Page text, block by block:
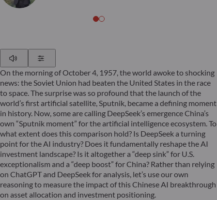
On the morning of October 4, 1957, the world awoke to shocking
news: the Soviet Union had beaten the United States in the race
to space. The surprise was so profound that the launch of the
world’s first artificial satellite, Sputnik, became a defining moment
in history. Now, some are calling DeepSeek’s emergence China’s
own “Sputnik moment” for the artificial intelligence ecosystem. To
what extent does this comparison hold? Is DeepSeek a turning
point for the AI industry? Does it fundamentally reshape the AI
investment landscape? Is it altogether a “deep sink” for U.S.
exceptionalism and a “deep boost” for China? Rather than relying
on ChatGPT and DeepSeek for analysis, let’s use our own
reasoning to measure the impact of this Chinese AI breakthrough
on asset allocation and investment positioning.